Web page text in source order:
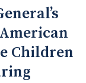
Children